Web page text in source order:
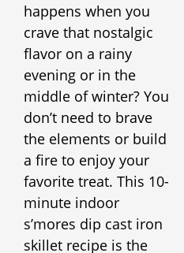
happens when you
crave that nostalgic
flavor on a rainy
evening or in the
middle of winter? You
don’t need to brave
the elements or build
a fire to enjoy your
favorite treat. This 10-
minute indoor
s’mores dip cast iron
skillet recipe is the